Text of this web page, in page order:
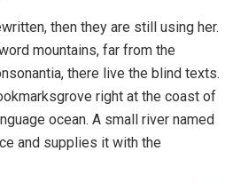
then they are still using her.
mountains, far from the
there live the blind texts.
right at the coast of
ocean. A small river named
and supplies it with the